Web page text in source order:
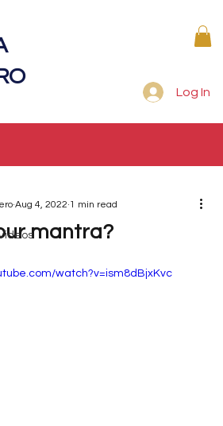
Log In
mantra?
Aug 4, 2022 1 min read
watch?v=ism8dBjxKvc